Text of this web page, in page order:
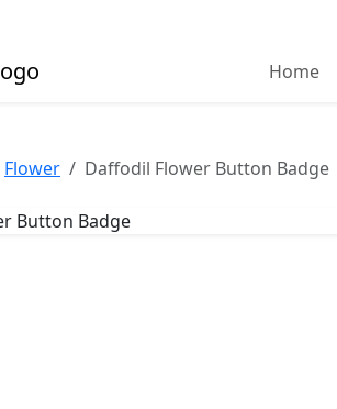
Home
Flower Daffodil Flower Button Badge